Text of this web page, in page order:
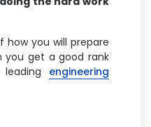
how you will prepare
you get a good rank
engineering